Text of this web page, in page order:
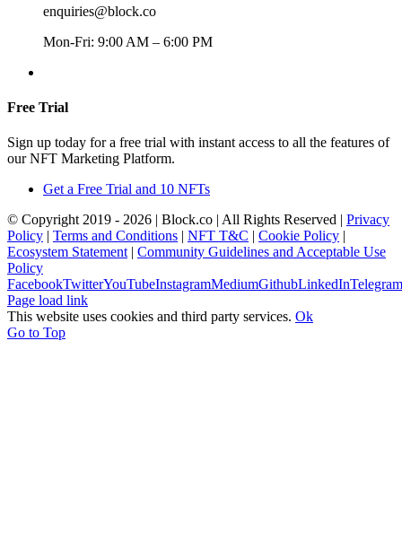
enquiries@block.co
Mon-Fri: 9:00 AM – 6:00 PM
Free Trial
Sign up today for a free trial with instant access to all the features of
our NFT Marketing Platform.
Get a Free Trial and 10 NFTs
© Copyright 2019 - 2026 | Block.co | All Rights Reserved | Privacy
Policy | Terms and Conditions | NFT T&C | Cookie Policy |
Ecosystem Statement | Community Guidelines and Acceptable Use
Policy
FacebookTwitterYouTubeInstagramMediumGithubLinkedInTelegram
Page load link
This website uses cookies and third party services. Ok
Go to Top